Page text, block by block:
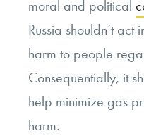
moral and political
Russia shouldn’t
harm to people
Consequentially, it
help minimize gas
harm.